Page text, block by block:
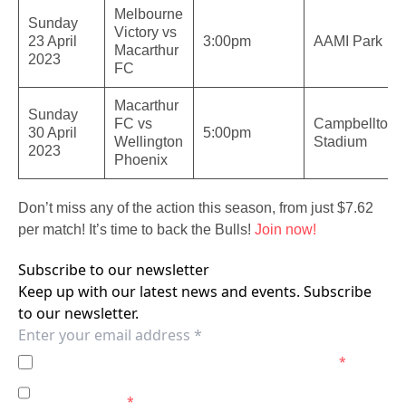
Sunday
23 April
2023
Melbourne
Victory vs
Macarthur
FC
3:00pm AAMI Park
Sunday
30 April
2023
Macarthur
FC vs
Wellington
Phoenix
5:00pm
Campbelltown
Stadium
Don’t miss any of the action this season, from just $7.62
per match! It’s time to back the Bulls! Join now!
Subscribe to our newsletter
Keep up with our latest news and events. Subscribe
to our newsletter.
*
*